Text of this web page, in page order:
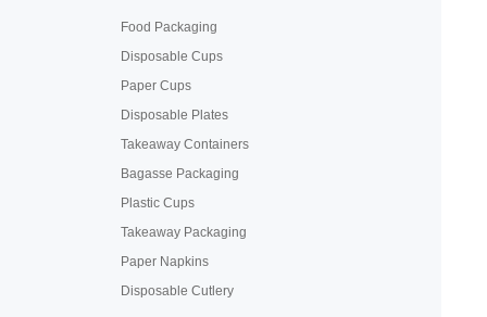
Food Packaging
Disposable Cups
Paper Cups
Disposable Plates
Takeaway Containers
Bagasse Packaging
Plastic Cups
Takeaway Packaging
Paper Napkins
Disposable Cutlery